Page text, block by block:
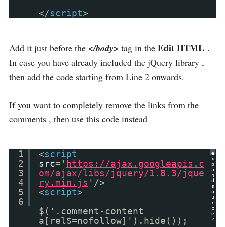
</script>
Add it just before the </body> tag in the Edit HTML .
In case you have already included the jQuery library ,
then add the code starting from Line 2 onwards.
If you want to completely remove the links from the
comments , then use this code instead
e
x
p
a
n
d
s
o
u
r
c
e
?
1
2
3
4
5
6
<script
src= ' https://ajax.googleapis.c
om/ajax/libs/jquery/1.8.3/jque
ry.min.js ' />
<script>
$('.comment-content
a[rel$=nofollow]').hide());